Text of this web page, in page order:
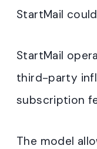
StartMail
StartMail
third-party
subscription
The model